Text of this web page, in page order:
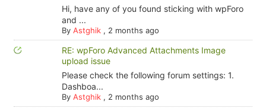
Hi, have any of you found sticking with wpForo
and ...
By Astghik, 2 months ago
RE: wpForo Advanced Attachments Image
upload issue
Please check the following forum settings: 1.
Dashboa...
By Astghik, 2 months ago